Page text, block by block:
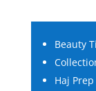
Beauty
Haj Prep